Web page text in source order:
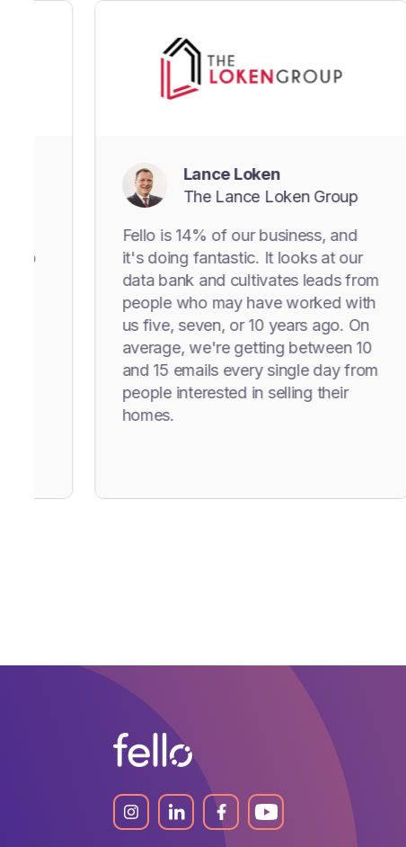
Lance Loken
The Lance Loken Group
Fello is 14% of our business, and
it's doing fantastic. It looks at our
data bank and cultivates leads from
people who may have worked with
us five, seven, or 10 years ago. On
average, we're getting between 10
and 15 emails every single day from
people interested in selling their